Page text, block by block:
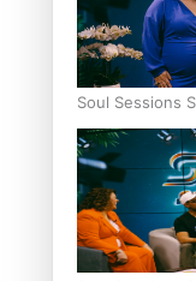
Soul Sessions